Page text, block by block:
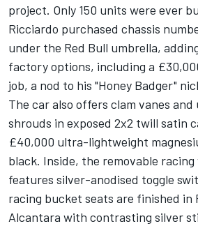
project. Only 150 units were ever
Ricciardo purchased chassis
under the Red Bull umbrella,
factory options, including a
job, a nod to his "Honey Badger"
The car also offers clam vanes
shrouds in exposed 2x2 twill satin
£40,000 ultra-lightweight
black. Inside, the removable racing
features silver-anodised toggle
racing bucket seats are finished in
Alcantara with contrasting silver